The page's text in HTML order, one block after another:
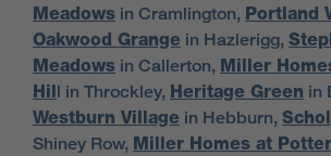
Meadows in Cramlington, Portland
Oakwood Grange in Hazlerigg,
Meadows in Callerton, Miller
Hil l in Throckley, Heritage Green in
Westburn Village in Hebburn,
Shiney Row, Miller Homes at